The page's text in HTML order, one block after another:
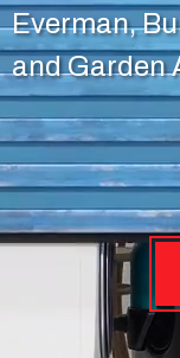
Everman,
and Garden